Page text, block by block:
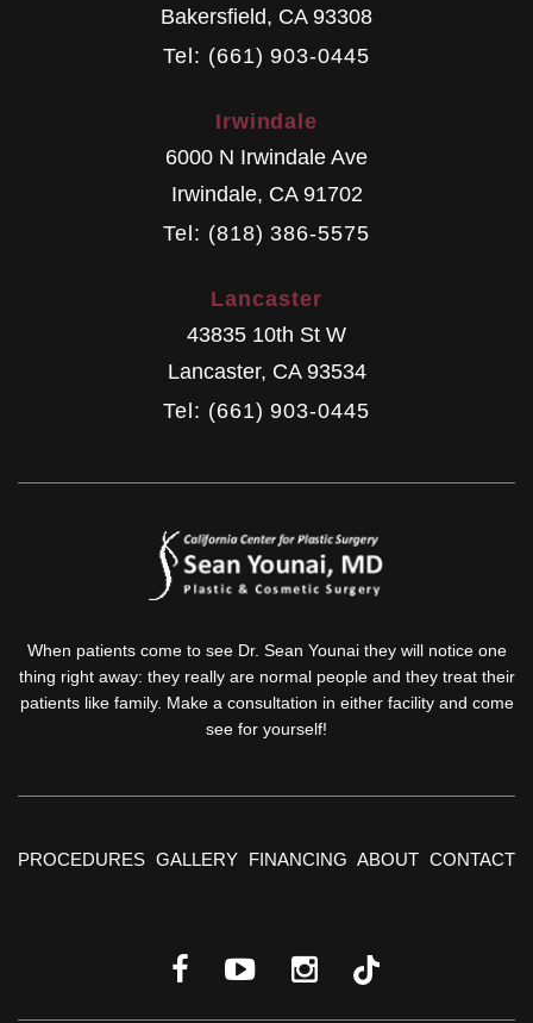
Bakersfield, CA 93308
Tel: (661) 903-0445
Irwindale
6000 N Irwindale Ave
Irwindale, CA 91702
Tel: (818) 386-5575
Lancaster
43835 10th St W
Lancaster, CA 93534
Tel: (661) 903-0445
When patients come to see Dr. Sean Younai they will notice one
thing right away: they really are normal people and they treat their
patients like family. Make a consultation in either facility and come
see for yourself!
PROCEDURES GALLERY FINANCING ABOUT CONTACT